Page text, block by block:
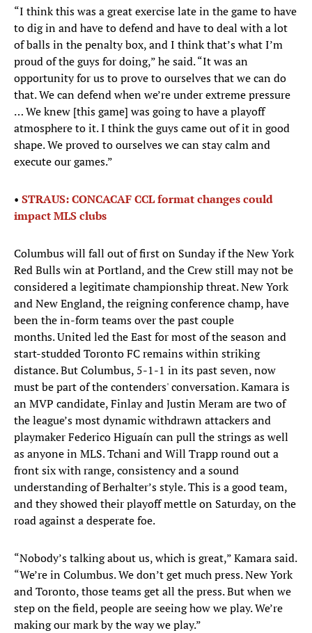
“I think this was a great exercise late in the game to have
to dig in and have to defend and have to deal with a lot
of balls in the penalty box, and I think that’s what I’m
proud of the guys for doing,” he said. “It was an
opportunity for us to prove to ourselves that we can do
that. We can defend when we’re under extreme pressure
… We knew [this game] was going to have a playoff
atmosphere to it. I think the guys came out of it in good
shape. We proved to ourselves we can stay calm and
execute our games.”
• STRAUS: CONCACAF CCL format changes could
impact MLS clubs
Columbus will fall out of first on Sunday if the New York
Red Bulls win at Portland, and the Crew still may not be
considered a legitimate championship threat. New York
and New England, the reigning conference champ, have
been the in-form teams over the past couple
months. United led the East for most of the season and
start-studded Toronto FC remains within striking
distance. But Columbus, 5-1-1 in its past seven, now
must be part of the contenders' conversation. Kamara is
an MVP candidate, Finlay and Justin Meram are two of
the league’s most dynamic withdrawn attackers and
playmaker Federico Higuaín can pull the strings as well
as anyone in MLS. Tchani and Will Trapp round out a
front six with range, consistency and a sound
understanding of Berhalter’s style. This is a good team,
and they showed their playoff mettle on Saturday, on the
road against a desperate foe.
“Nobody’s talking about us, which is great,” Kamara said.
“We’re in Columbus. We don’t get much press. New York
and Toronto, those teams get all the press. But when we
step on the field, people are seeing how we play. We’re
making our mark by the way we play.”